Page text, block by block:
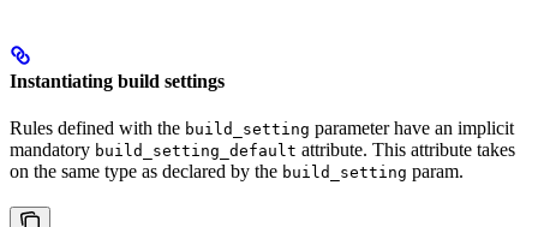
Instantiating build settings
Rules defined with the build_setting parameter have an implicit
mandatory build_setting_default attribute. This attribute takes
on the same type as declared by the build_setting param.